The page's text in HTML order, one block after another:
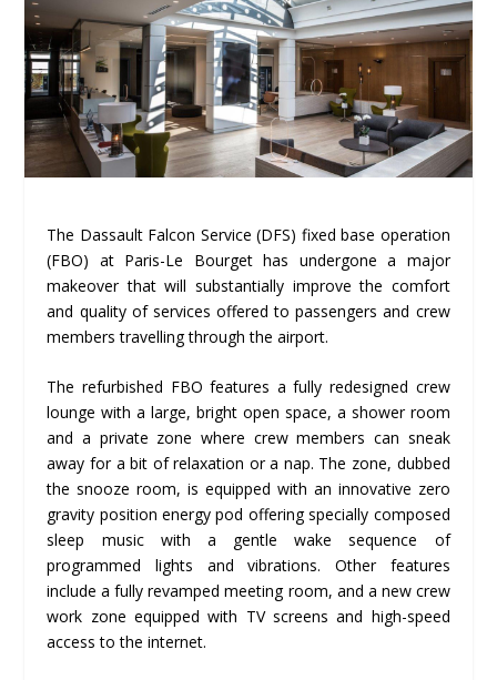
The Dassault Falcon Service (DFS) fixed base operation
(FBO) at Paris-Le Bourget has undergone a major
makeover that will substantially improve the comfort
and quality of services offered to passengers and crew
members travelling through the airport.
The refurbished FBO features a fully redesigned crew
lounge with a large, bright open space, a shower room
and a private zone where crew members can sneak
away for a bit of relaxation or a nap. The zone, dubbed
the snooze room, is equipped with an innovative zero
gravity position energy pod offering specially composed
sleep music with a gentle wake sequence of
programmed lights and vibrations. Other features
include a fully revamped meeting room, and a new crew
work zone equipped with TV screens and high-speed
access to the internet.